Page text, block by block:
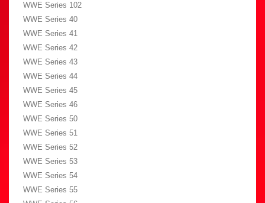
WWE Series 102
WWE Series 40
WWE Series 41
WWE Series 42
WWE Series 43
WWE Series 44
WWE Series 45
WWE Series 46
WWE Series 50
WWE Series 51
WWE Series 52
WWE Series 53
WWE Series 54
WWE Series 55